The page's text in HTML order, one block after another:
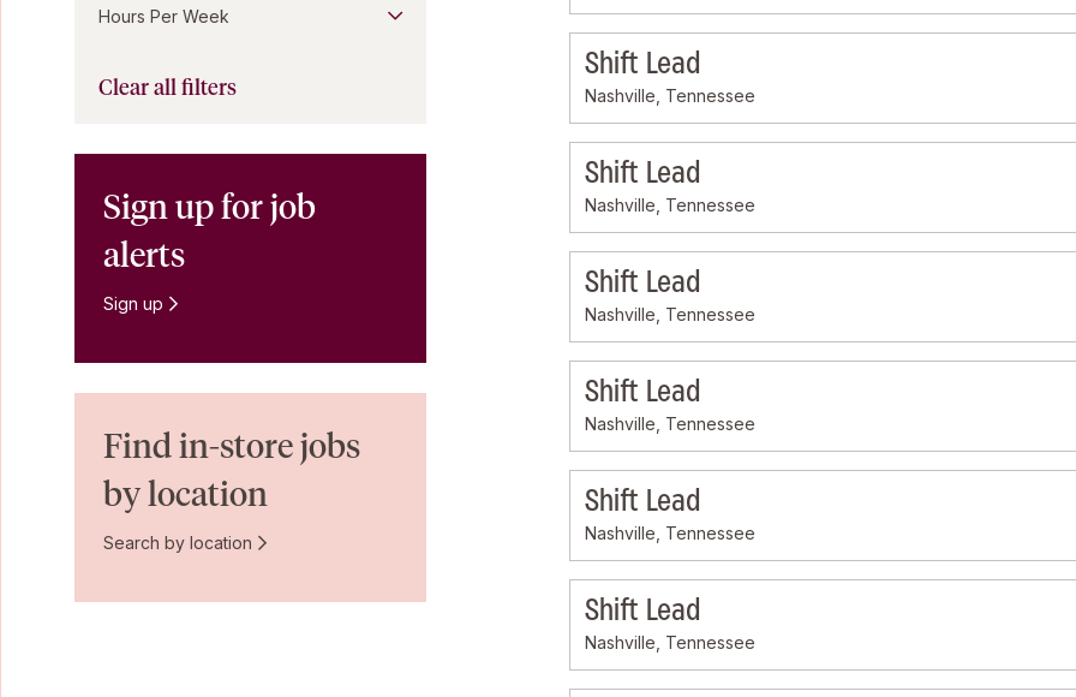
Shift Lead
Nashville, Tennessee
Shift Lead
Nashville, Tennessee
Shift Lead
Nashville, Tennessee
Shift Lead
Nashville, Tennessee
Shift Lead
Nashville, Tennessee
Shift Lead
Nashville, Tennessee
Hours Per Week
Clear all filters
Sign up for job
alerts
Sign up
Find in-store jobs
by location
Search by location